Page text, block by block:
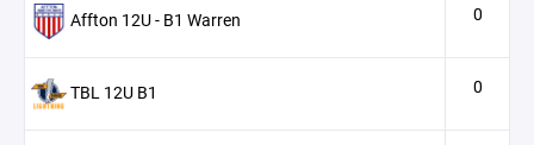
Affton 12U - B1 Warren 0
TBL 12U B1 0